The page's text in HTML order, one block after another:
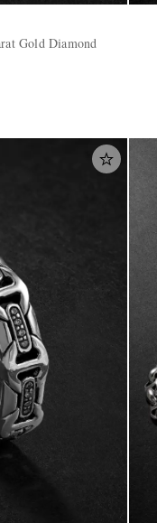
Gold Diamond